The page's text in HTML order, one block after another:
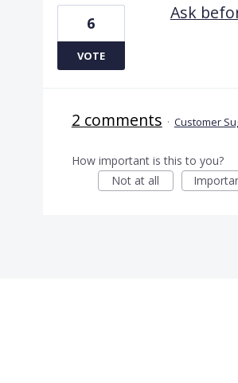
Ask
6
VOTE
2 comments · Customer
How important is this to you?
Not at all